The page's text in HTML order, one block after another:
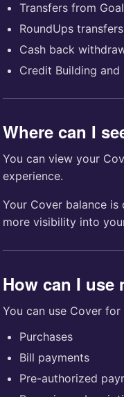
Transfers from
RoundUps transfers
Cash back
Credit Building
Where can I
You can view your
experience.
Your Cover balance
more visibility into
How can I use
You can use Cover
Purchases
Bill payments
Pre-authorized